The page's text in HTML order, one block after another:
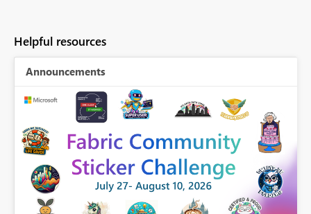
Helpful resources
Announcements